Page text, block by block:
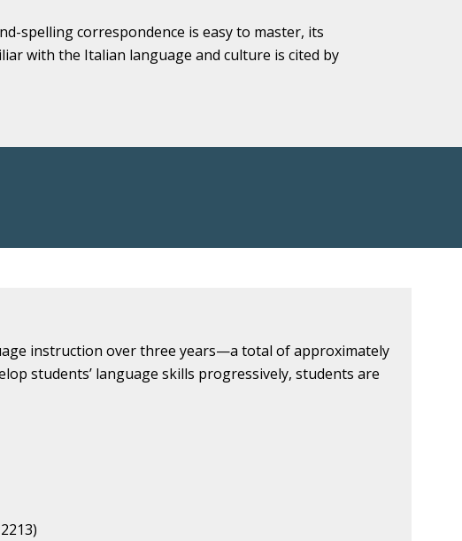
spelling correspondence is easy to master, its
with the Italian language and culture is cited by
instruction over three years—a total of approximately
students’ language skills progressively, students are